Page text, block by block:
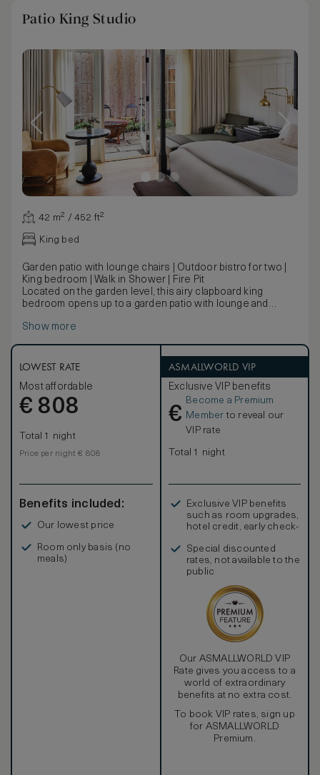
Patio King Studio
42 m² / 452 ft²
King bed
Garden patio with lounge chairs | Outdoor bistro for two |
King bedroom | Walk in Shower | Fire Pit
Located on the garden level, this airy clapboard king
bedroom opens up to a garden patio with lounge and
Show more
LOWEST RATE
Most affordable
€ 808
Total 1 night
Price per night € 808
Benefits included:
Our lowest price
Room only basis (no
meals)
ASMALLWORLD VIP
Exclusive VIP benefits
€
Become a Premium
Member to reveal our
VIP rate
Total 1 night
Exclusive VIP benefits
such as room upgrades,
hotel credit, early check-
Special discounted
rates, not available to the
public
Our ASMALLWORLD VIP
Rate gives you access to a
world of extraordinary
benefits at no extra cost.
To book VIP rates, sign up
for ASMALLWORLD
Premium.